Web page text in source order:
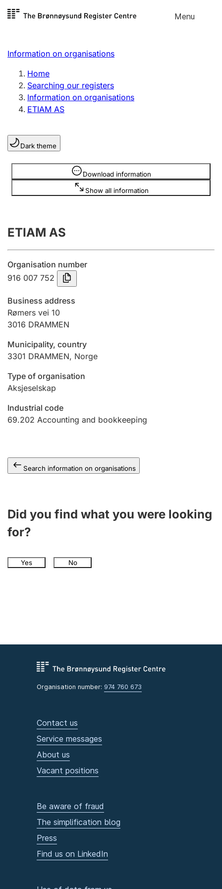
Skip to
Menu
Register search
Limited company
Sole proprietorship
Register, change, close
Clubs and associations
Register, change, close
Annual accounts
Submission and late filing penalty
Registration of mortgages
Hunter
Marriage settlement guide
Other topics
Information on organisations
Home
Searching our registers
Information on organisations
ETIAM AS
Dark theme
Download information
Show all information
Information is hidden
ETIAM AS
Organisation number
916 007 752
Business address
Rømers vei 10
3016 DRAMMEN
Municipality, country
3301 DRAMMEN, Norge
Type of organisation
Aksjeselskap
Industrial code
69.202 Accounting and bookkeeping
Search information on organisations
Did you find what you were looking
for?
Yes No
Organisation number: 974 760 673
Contact us
Service messages
About us
Vacant positions
Be aware of fraud
The simplification blog
Press
Find us on LinkedIn